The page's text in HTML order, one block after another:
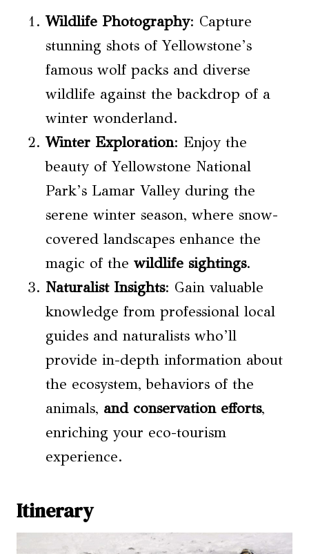
Wildlife Photography: Capture
stunning shots of Yellowstone’s
famous wolf packs and diverse
wildlife against the backdrop of a
winter wonderland.
Winter Exploration: Enjoy the
beauty of Yellowstone National
Park’s Lamar Valley during the
serene winter season, where snow-
covered landscapes enhance the
magic of the wildlife sightings.
Naturalist Insights: Gain valuable
knowledge from professional local
guides and naturalists who’ll
provide in-depth information about
the ecosystem, behaviors of the
animals, and conservation efforts,
enriching your eco-tourism
experience.
Itinerary